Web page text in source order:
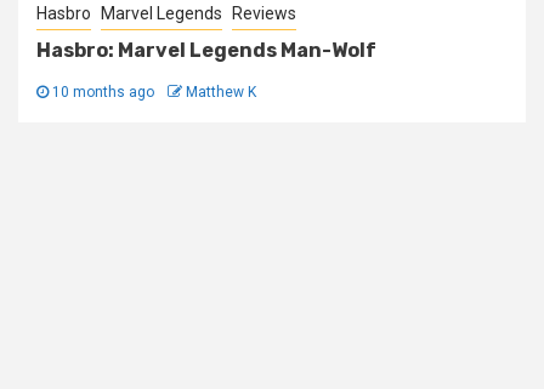
Hasbro Marvel Legends Reviews
Hasbro: Marvel Legends Man-Wolf
10 months ago Matthew K